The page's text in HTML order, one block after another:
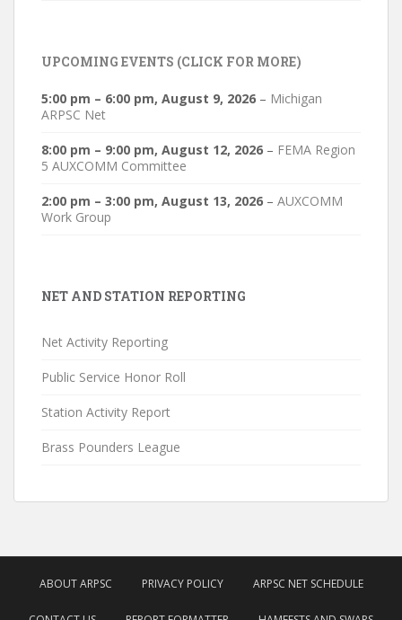
UPCOMING EVENTS (CLICK FOR MORE)
5:00 pm – 6:00 pm, August 9, 2026 – Michigan
ARPSC Net
8:00 pm – 9:00 pm, August 12, 2026 – FEMA Region
5 AUXCOMM Committee
2:00 pm – 3:00 pm, August 13, 2026 – AUXCOMM
Work Group
NET AND STATION REPORTING
Net Activity Reporting
Public Service Honor Roll
Station Activity Report
Brass Pounders League
ABOUT ARPSC PRIVACY POLICY ARPSC NET SCHEDULE